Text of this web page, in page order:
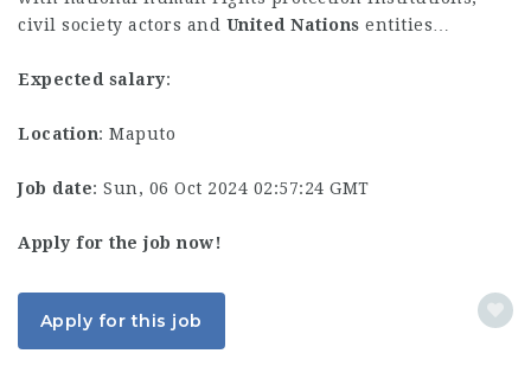
civil society actors and United Nations entities…
Expected salary:
Location: Maputo
Job date: Sun, 06 Oct 2024 02:57:24 GMT
Apply for the job now!
Apply for this job